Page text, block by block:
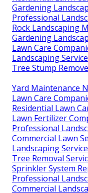
Gardening
Professional
Rock Landscaping
Gardening
Lawn Care
Landscaping
Tree Stump
Yard Maintenance
Lawn Care
Residential Lawn
Lawn Fertilizer
Professional
Commercial Lawn
Landscaping
Tree Removal
Sprinkler System
Professional
Commercial